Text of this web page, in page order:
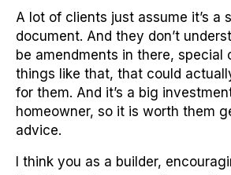
A lot of clients just assume it’s a
document. And they don’t
be amendments in there, special
things like that, that could
for them. And it’s a big
homeowner, so it is worth them
advice.
I think you as a builder,